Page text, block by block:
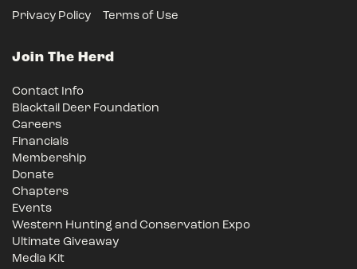
Privacy Policy Terms of Use
Join The Herd
Contact Info
Blacktail Deer Foundation
Careers
Financials
Membership
Donate
Chapters
Events
Western Hunting and Conservation Expo
Ultimate Giveaway
Media Kit